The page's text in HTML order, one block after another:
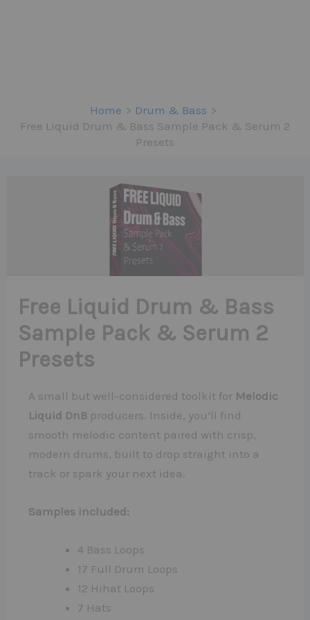
Home
Drum & Bass
Free Liquid Drum & Bass Sample Pack & Serum 2
Presets
Free Liquid Drum & Bass
Sample Pack & Serum 2
Presets
A small but well-considered toolkit for Melodic
Liquid DnB producers. Inside, you’ll find
smooth melodic content paired with crisp,
modern drums, built to drop straight into a
track or spark your next idea.
Samples included:
4 Bass Loops
17 Full Drum Loops
12 Hihat Loops
7 Hats